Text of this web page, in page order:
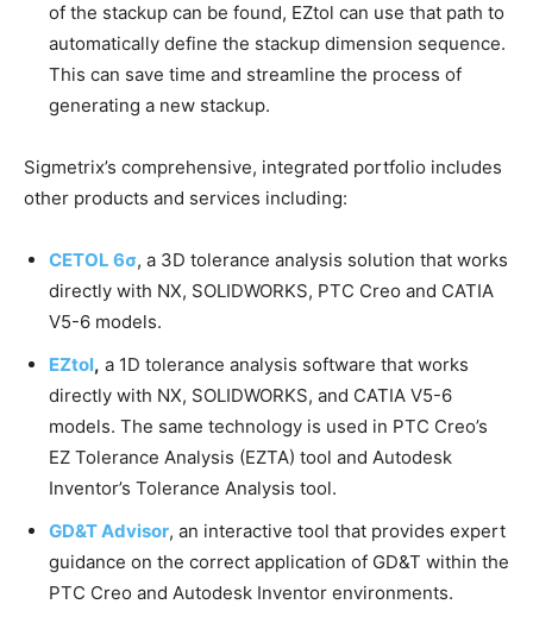
of the stackup can be found, EZtol can use that path to
automatically define the stackup dimension sequence.
This can save time and streamline the process of
generating a new stackup.
Sigmetrix’s comprehensive, integrated portfolio includes
other products and services including:
CETOL 6σ, a 3D tolerance analysis solution that works
directly with NX, SOLIDWORKS, PTC Creo and CATIA
V5-6 models.
EZtol, a 1D tolerance analysis software that works
directly with NX, SOLIDWORKS, and CATIA V5-6
models. The same technology is used in PTC Creo’s
EZ Tolerance Analysis (EZTA) tool and Autodesk
Inventor’s Tolerance Analysis tool.
GD&T Advisor, an interactive tool that provides expert
guidance on the correct application of GD&T within the
PTC Creo and Autodesk Inventor environments.